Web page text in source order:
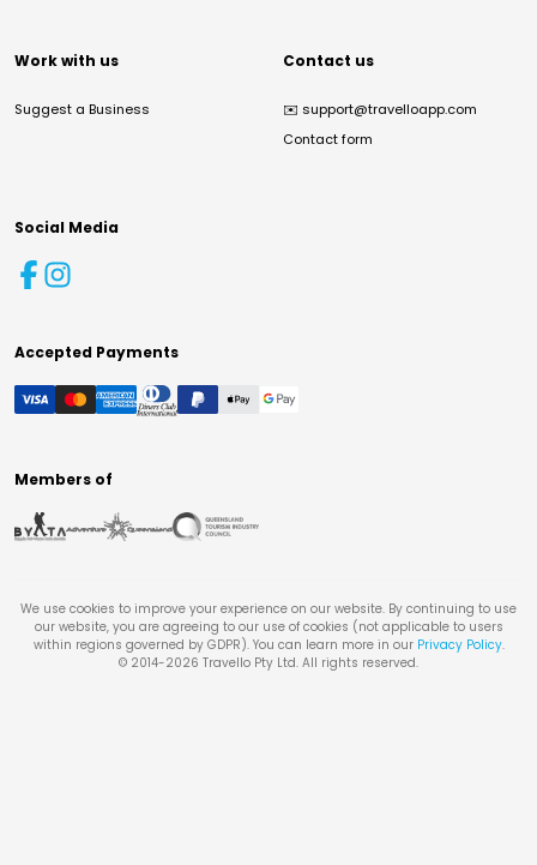
Work with us
Suggest a Business
Contact us
✉️ support@travelloapp.com
Contact form
Social Media
Accepted Payments
Members of
We use cookies to improve your experience on our website. By continuing to use
our website, you are agreeing to our use of cookies (not applicable to users
within regions governed by GDPR). You can learn more in our Privacy Policy.
© 2014-2026 Travello Pty Ltd. All rights reserved.